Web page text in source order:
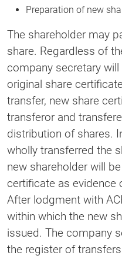
Preparation of new
The shareholder may
share. Regardless of
company secretary
original share
transfer, new share
transferor and
distribution of shares.
wholly transferred the
new shareholder will
certificate as evidence
After lodgment with
within which the new
issued. The company
the register of